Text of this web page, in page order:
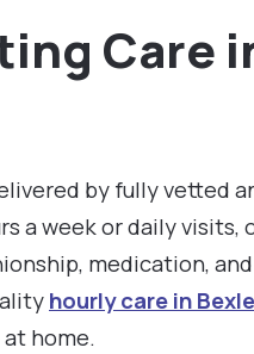
Care
by fully vetted
a week or daily visits,
medication, and
hourly care in
home.